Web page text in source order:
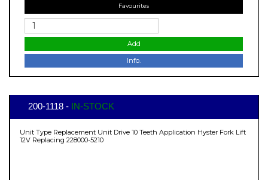
Favourites
Add
Info.
200-1118 - IN-STOCK
Unit Type Replacement Unit Drive 10 Teeth Application Hyster Fork Lift
12V Replacing 228000-5210